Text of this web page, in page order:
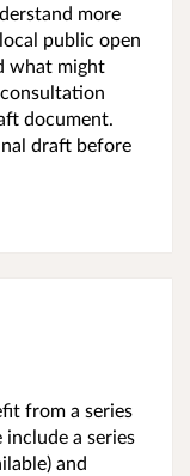
more
public open
what might
document.
draft before
from a series
a series
and